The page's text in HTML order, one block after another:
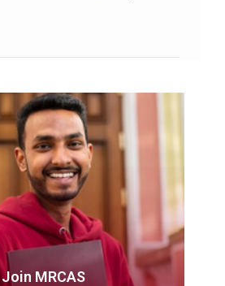
Join MRCAS